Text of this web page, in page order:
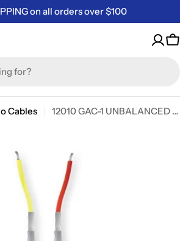
on all orders over $100
Cables
12010 GAC-1 UNBALANCED MINI AUDIO CABLE